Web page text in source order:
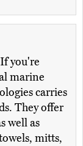
If you're
marine
carries
They offer
well as
mitts,